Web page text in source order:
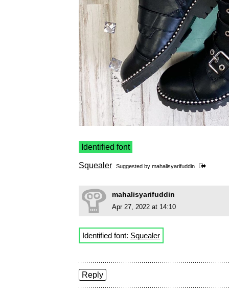
Identified font
Squealer Suggested by mahalisyarifuddin
mahalisyarifuddin
Apr 27, 2022 at 14:10
Identified font: Squealer
Reply